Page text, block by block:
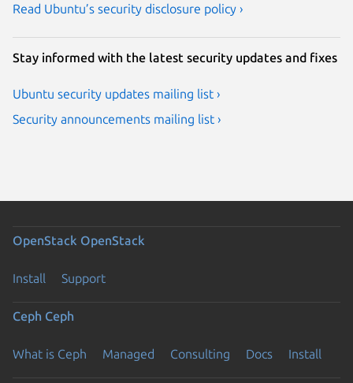
Read Ubuntu’s security disclosure policy ›
Stay informed with the latest security updates and fixes
Ubuntu security updates mailing list ›
Security announcements mailing list ›
OpenStack OpenStack
Install Support
Ceph Ceph
What is Ceph Managed Consulting Docs Install